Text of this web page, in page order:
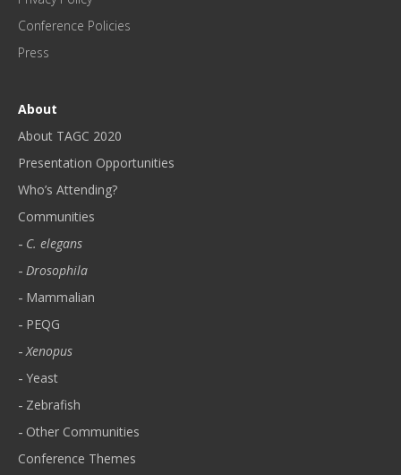
S
!
Conference Policies
Press
About
About TAGC 2020
Presentation Opportunities
Who’s Attending?
Communities
C. elegans
Drosophila
Mammalian
PEQG
Xenopus
Yeast
Zebrafish
Other Communities
Conference Themes